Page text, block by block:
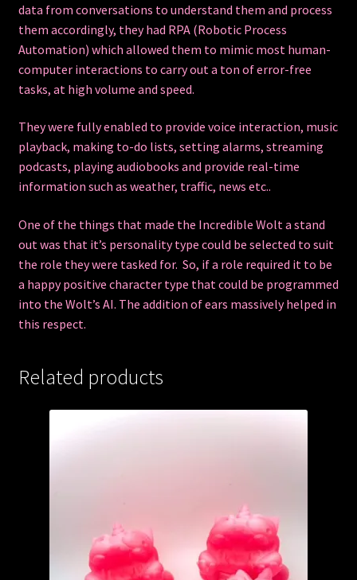
data from conversations to understand them and process
them accordingly, they had RPA (Robotic Process
Automation) which allowed them to mimic most human-
computer interactions to carry out a ton of error-free
tasks, at high volume and speed.
They were fully enabled to provide voice interaction, music
playback, making to-do lists, setting alarms, streaming
podcasts, playing audiobooks and provide real-time
information such as weather, traffic, news etc..
One of the things that made the Incredible Wolt a stand
out was that it’s personality type could be selected to suit
the role they were tasked for. So, if a role required it to be
a happy positive character type that could be programmed
into the Wolt’s AI. The addition of ears massively helped in
this respect.
Related products